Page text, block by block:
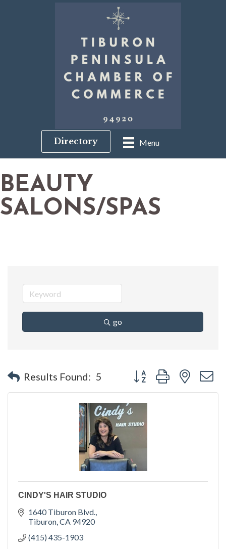
Menu
Directory
BEAUTY
SALONS/SPAS
go
Results Found: 5 Button group with nested
CINDY'S HAIR STUDIO
1640 Tiburon Blvd.
Tiburon CA 94920
(415) 435-1903